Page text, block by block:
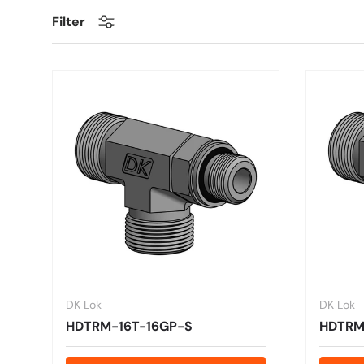
Filter
DK Lok
HDTRM-16T-16GP-S
DK Lok